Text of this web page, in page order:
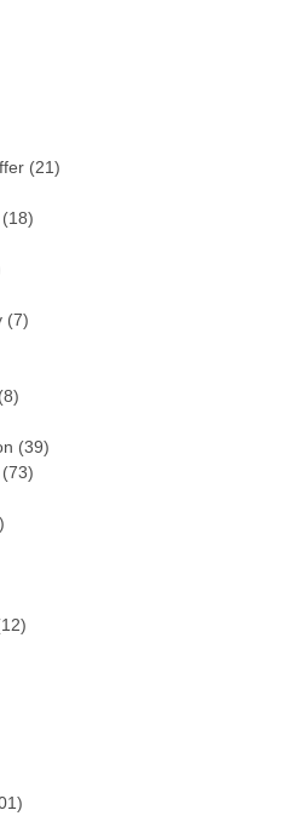
(21)
(18)
(7)
(8)
(39)
(73)